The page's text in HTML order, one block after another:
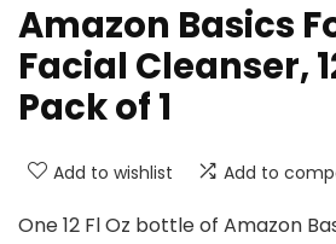
Amazon Basics
Facial Cleanser,
Pack of 1
Add to wishlist Add to
One 12 Fl Oz bottle of Amazon